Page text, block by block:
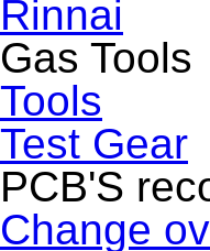
Rinnai
Gas Tools
Tools
Test Gear
PCB'S
Change